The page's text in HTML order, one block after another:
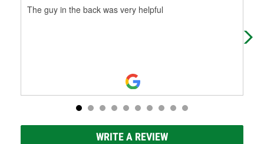
The guy in the back was very helpful
WRITE A REVIEW